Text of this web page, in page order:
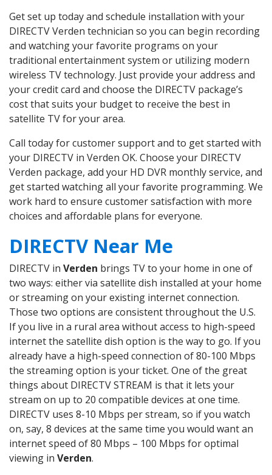
Get set up today and schedule installation with your
DIRECTV Verden technician so you can begin recording
and watching your favorite programs on your
traditional entertainment system or utilizing modern
wireless TV technology. Just provide your address and
your credit card and choose the DIRECTV package’s
cost that suits your budget to receive the best in
satellite TV for your area.
Call today for customer support and to get started with
your DIRECTV in Verden OK. Choose your DIRECTV
Verden package, add your HD DVR monthly service, and
get started watching all your favorite programming. We
work hard to ensure customer satisfaction with more
choices and affordable plans for everyone.
DIRECTV Near Me
DIRECTV in Verden brings TV to your home in one of
two ways: either via satellite dish installed at your home
or streaming on your existing internet connection.
Those two options are consistent throughout the U.S.
If you live in a rural area without access to high-speed
internet the satellite dish option is the way to go. If you
already have a high-speed connection of 80-100 Mbps
the streaming option is your ticket. One of the great
things about DIRECTV STREAM is that it lets your
stream on up to 20 compatible devices at one time.
DIRECTV uses 8-10 Mbps per stream, so if you watch
on, say, 8 devices at the same time you would want an
internet speed of 80 Mbps – 100 Mbps for optimal
viewing in Verden.